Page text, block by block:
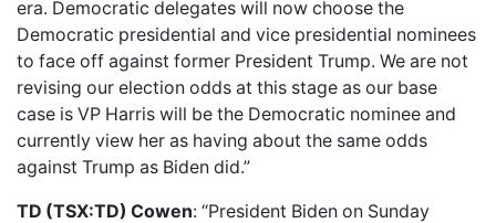
era. Democratic delegates will now choose the
Democratic presidential and vice presidential nominees
to face off against former President Trump. We are not
revising our election odds at this stage as our base
case is VP Harris will be the Democratic nominee and
currently view her as having about the same odds
against Trump as Biden did.”
TD (TSX:TD) Cowen: “President Biden on Sunday